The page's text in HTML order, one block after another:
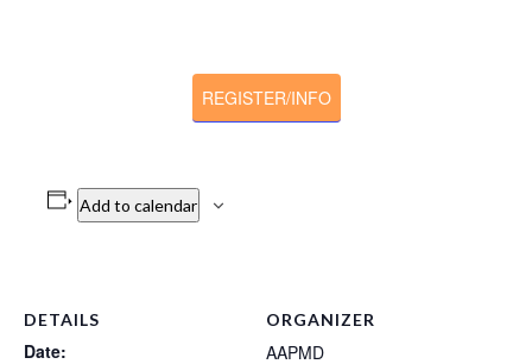
REGISTER/INFO
Add to calendar
DETAILS
Date:
ORGANIZER
AAPMD